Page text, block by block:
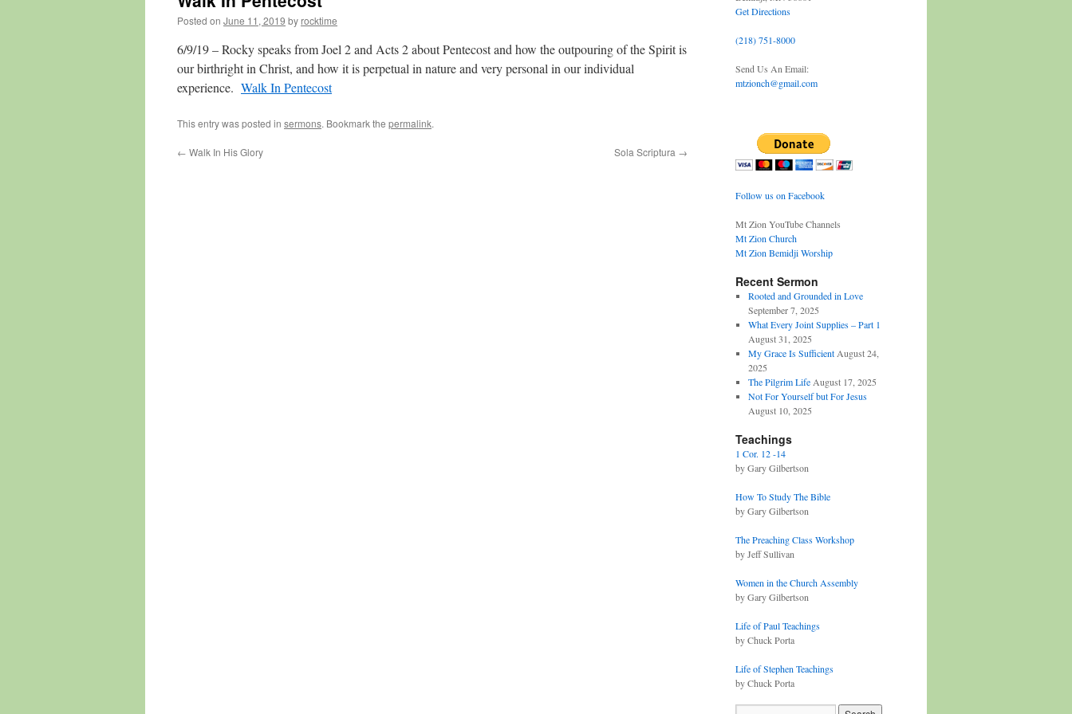
Posted on June 11, 2019 by rocktime
6/9/19 – Rocky speaks from Joel 2 and Acts 2 about Pentecost and how the outpouring of the Spirit is
our birthright in Christ, and how it is perpetual in nature and very personal in our individual
experience. Walk In Pentecost
This entry was posted in sermons. Bookmark the permalink.
← Walk In His Glory Sola Scriptura →
Get Directions
(218) 751-8000
Send Us An Email:
mtzionch@gmail.com
Follow us on Facebook
Mt Zion YouTube Channels
Mt Zion Church
Mt Zion Bemidji Worship
Recent Sermon
Rooted and Grounded in Love
September 7, 2025
What Every Joint Supplies – Part 1
August 31, 2025
My Grace Is Sufficient August 24,
2025
The Pilgrim Life August 17, 2025
Not For Yourself but For Jesus
August 10, 2025
Teachings
1 Cor. 12 -14
by Gary Gilbertson
How To Study The Bible
by Gary Gilbertson
The Preaching Class Workshop
by Jeff Sullivan
Women in the Church Assembly
by Gary Gilbertson
Life of Paul Teachings
by Chuck Porta
Life of Stephen Teachings
by Chuck Porta